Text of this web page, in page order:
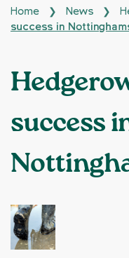
Home ❯ News ❯
success in
success